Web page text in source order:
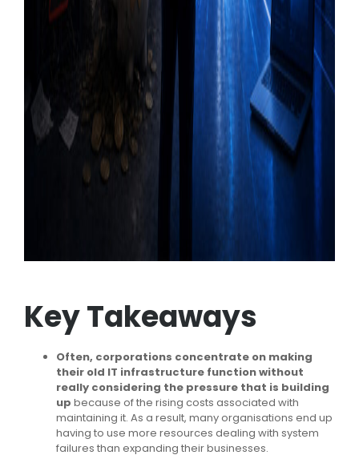
Key Takeaways
Often, corporations concentrate on making
their old IT infrastructure function without
really considering the pressure that is building
up because of the rising costs associated with
maintaining it. As a result, many organisations end up
having to use more resources dealing with system
failures than expanding their businesses.